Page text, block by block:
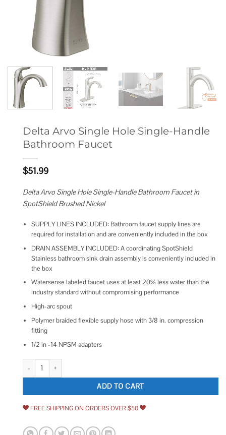
Delta Arvo Single Hole Single-Handle
Bathroom Faucet
$51.99
Delta Arvo Single Hole Single-Handle Bathroom Faucet in
SpotShield Brushed Nickel
SUPPLY LINES INCLUDED: Bathroom faucet supply lines are
required for installation and are conveniently included in the box
DRAIN ASSEMBLY INCLUDED: A coordinating SpotShield
Stainless bathroom sink drain assembly is conveniently included in
the box
Watersense labeled faucet uses at least 20% less water than the
industry standard without compromising performance
High-arc spout
Polymer braided flexible supply hose with 3/8 in. compression
fitting
1/2 in -14 NPSM adapters
Delta Arvo Single Hole Single-Handle Bathroom Faucet quantity
ADD TO CART
FREE SHIPPING ON ORDERS OVER $50